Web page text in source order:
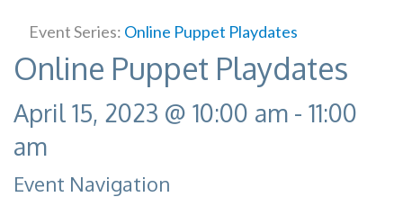
Event Series: Online Puppet Playdates
Online Puppet Playdates
April 15, 2023 @ 10:00 am - 11:00
am
Event Navigation